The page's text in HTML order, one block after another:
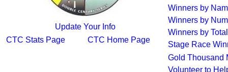
Update Your Info
CTC Stats Page
CTC Home Page
Winners by
Winners by
Winners by
Stage Race
Gold Thousand
Volunteer to